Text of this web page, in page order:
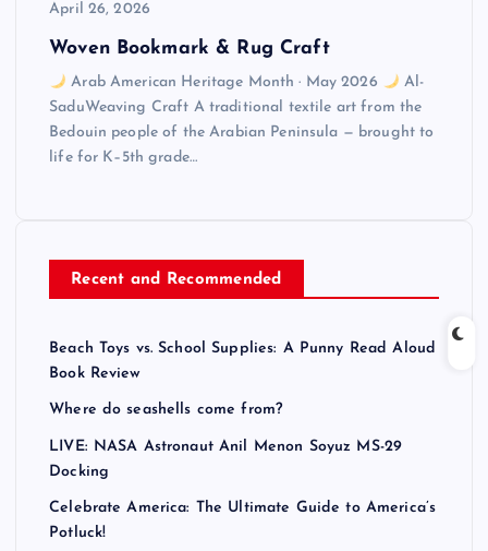
April 26, 2026
Woven Bookmark & Rug Craft
Arab American Heritage Month · May 2026
Al-
SaduWeaving Craft A traditional textile art from the
Bedouin people of the Arabian Peninsula — brought to
life for K–5th grade…
Recent and Recommended
Beach Toys vs. School Supplies: A Punny Read Aloud
Book Review
Where do seashells come from?
LIVE: NASA Astronaut Anil Menon Soyuz MS-29
Docking
Celebrate America: The Ultimate Guide to America’s
Potluck!